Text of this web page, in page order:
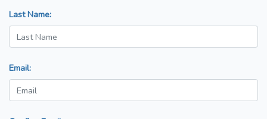
Last Name:
Email: